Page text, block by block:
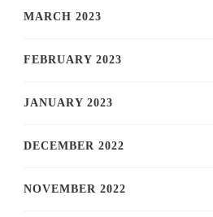
MARCH 2023
FEBRUARY 2023
JANUARY 2023
DECEMBER 2022
NOVEMBER 2022